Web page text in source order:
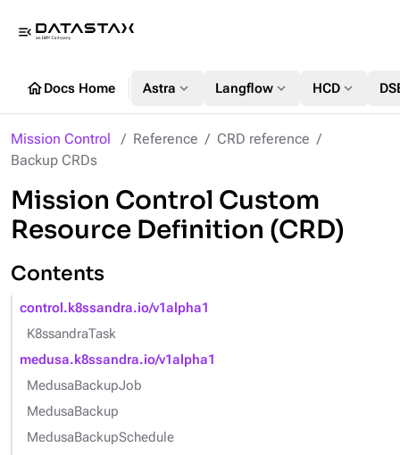
menu_open
homeDocs Home Astra expand_more Langflow expand_more HCD expand_more
Mission Control Reference
CRD reference
Backup CRDs
Mission Control Custom
Resource Definition (CRD)
Contents
control.k8ssandra.io/v1alpha1
K8ssandraTask
medusa.k8ssandra.io/v1alpha1
MedusaBackupJob
MedusaBackup
MedusaBackupSchedule